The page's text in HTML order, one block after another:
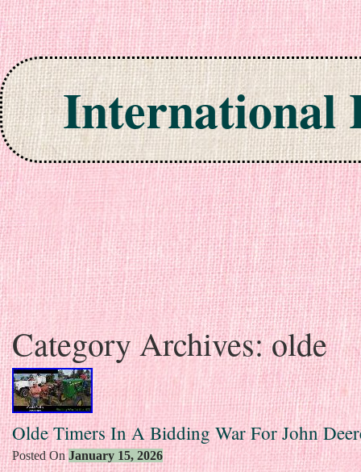
International
Skip to content
Category Archives:olde
Olde Timers In A Bidding War For John
Posted OnJanuary 15, 2026